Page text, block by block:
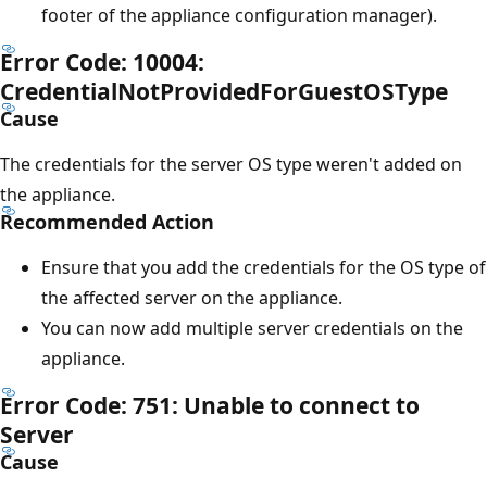
footer of the appliance configuration manager).
Error Code: 10004:
CredentialNotProvidedForGuestOSType
Cause
The credentials for the server OS type weren't added on
the appliance.
Recommended Action
Ensure that you add the credentials for the OS type of
the affected server on the appliance.
You can now add multiple server credentials on the
appliance.
Error Code: 751: Unable to connect to
Server
Cause